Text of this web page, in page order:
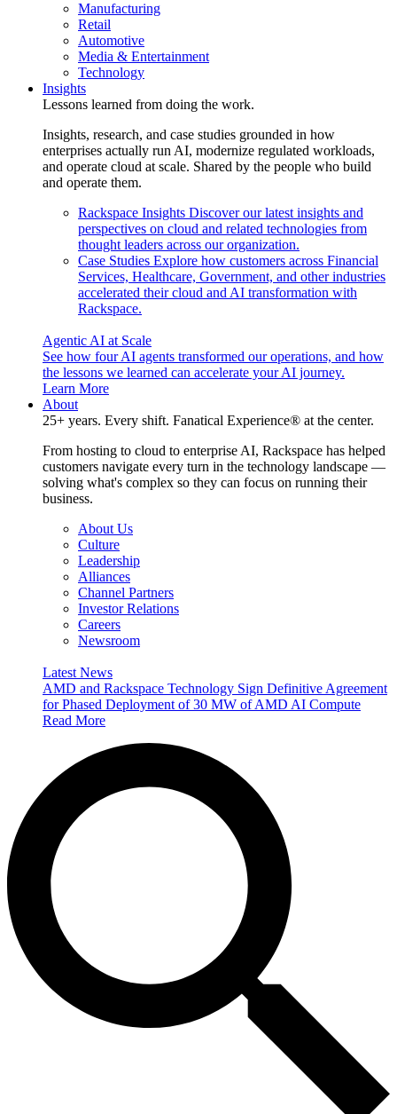
Manufacturing
Retail
Automotive
Media & Entertainment
Technology
Insights
Lessons learned from doing the work.
Insights, research, and case studies grounded in how
enterprises actually run AI, modernize regulated workloads,
and operate cloud at scale. Shared by the people who build
and operate them.
Rackspace Insights Discover our latest insights and
perspectives on cloud and related technologies from
thought leaders across our organization.
Case Studies Explore how customers across Financial
Services, Healthcare, Government, and other industries
accelerated their cloud and AI transformation with
Rackspace.
Agentic AI at Scale
See how four AI agents transformed our operations, and how
the lessons we learned can accelerate your AI journey.
Learn More
About
25+ years. Every shift. Fanatical Experience® at the center.
From hosting to cloud to enterprise AI, Rackspace has helped
customers navigate every turn in the technology landscape —
solving what's complex so they can focus on running their
business.
About Us
Culture
Leadership
Alliances
Channel Partners
Investor Relations
Careers
Newsroom
Latest News
AMD and Rackspace Technology Sign Definitive Agreement
for Phased Deployment of 30 MW of AMD AI Compute
Read More